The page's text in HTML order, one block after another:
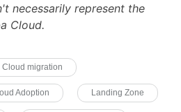
necessarily represent the
Cloud.
Cloud migration
Adoption Landing Zone